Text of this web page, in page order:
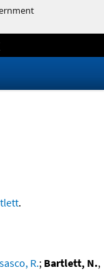
.
R.; Bartlett, N.,